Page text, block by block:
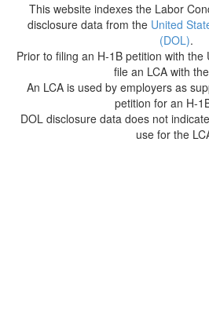
This website indexes the Labor
disclosure data from the United
(DOL).
Prior to filing an H-1B petition with
file an LCA with
An LCA is used by employers as
petition for an H-
DOL disclosure data does not
use for the